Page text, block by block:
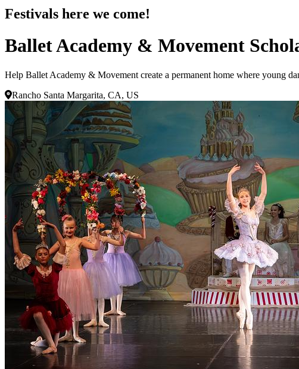
Festivals here we come!
Ballet Academy & Movement
Help Ballet Academy & Movement create a permanent home where young
Rancho Santa Margarita, CA, US